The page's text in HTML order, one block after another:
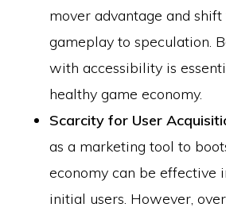
mover advantage and
gameplay to speculation.
with accessibility is
healthy game economy.
Scarcity for User
as a marketing tool to
economy can be effective
initial users. However,